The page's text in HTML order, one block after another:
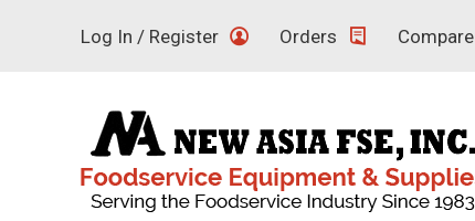
Log In / Register Orders Compare